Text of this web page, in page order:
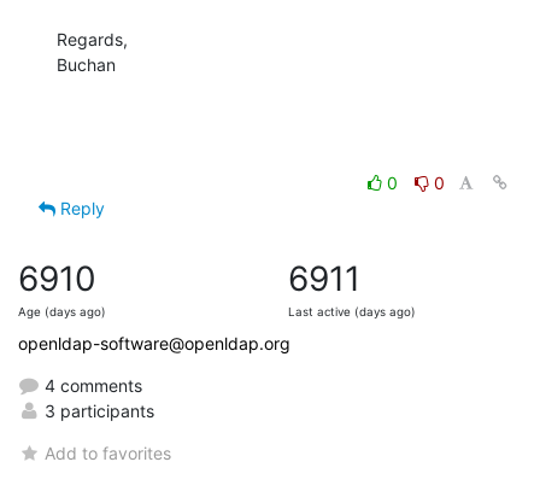
Regards,
Buchan
0
0
Reply
6910
Age (days ago)
6911
Last active (days ago)
openldap-software@openldap.org
4 comments
3 participants
Add to favorites